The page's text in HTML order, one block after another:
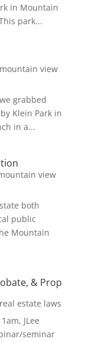
in Mountain
park...
mountain view
grabbed
Klein Park in
in a...
view
both
public
Mountain
& Prop
real estate laws
JLee
seminar